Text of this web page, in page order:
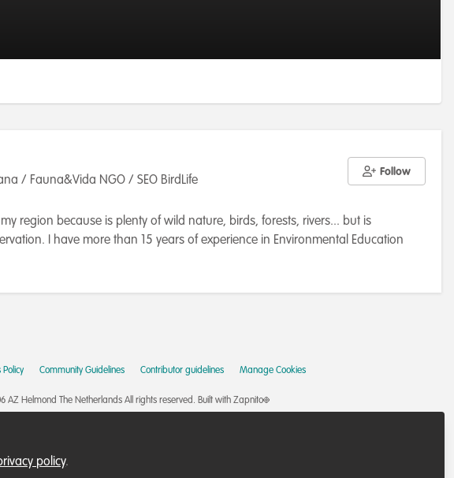
/ Fauna&Vida NGO / SEO BirdLife
Follow
region because is plenty of wild nature, birds, forests, rivers... but is
I have more than 15 years of experience in Environmental Education
ecology, conservation and all living creatures and their relationships,
LIFE projects are the UE tool to support and fund the conservation on their
a youtube channel to outreach environmental issues and my own talks. Is in
glad to carry out this work because I'm sure I'm doing the best to protect the
Policy Community Guidelines Contributor guidelines Manage Cookies
AZ Helmond The Netherlands All rights reserved. Built with Zapnito
policy.